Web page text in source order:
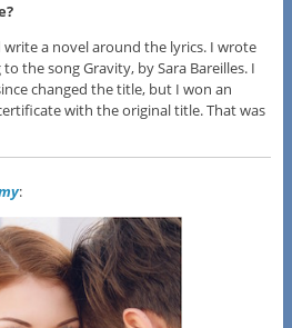
write a novel around the lyrics. I wrote
the song Gravity, by Sara Bareilles. I
changed the title, but I won an
with the original title. That was
: